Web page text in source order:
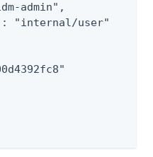
admin",
"internal/user"